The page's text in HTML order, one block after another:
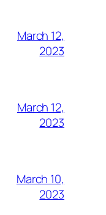
March 12,
2023
March 12,
2023
March 10,
2023